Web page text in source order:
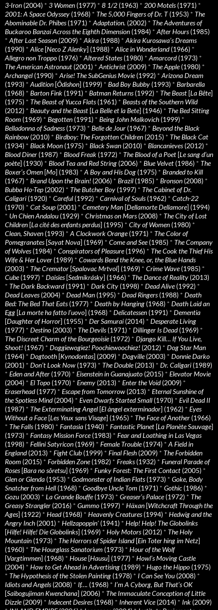
3-Iron (2004) * 3 Women (1977) * 8 1/2 (1963) * 200 Motels(1971) *
2001: A Space Odyssey (1968) * The 5,000 Fingers of Dr. T(1953) * The
Abominable Dr. Phibes(1971) * Adaptation. (2002) * The Adventures of
Buckaroo Banzai Across the Eighth Dimension (1984) * After Hours(1985)
* After Last Season (2009) * Akira (1988) * Akira Kurosawa’s Dreams
(1990) * Alice[Neco Z Alenky] (1988) * Alice in Wonderland(1966) *
Allegro non Troppo (1976) * Altered States(1980) * Amarcord(1973) *
The American Astronaut (2001) * Antichrist (2009) * The Apple(1980) *
Archangel (1990) * Arise! The SubGenius Movie(1992) * Arizona Dream
(1993) * Audition [Ôdishon] (1999) * Bad Boy Bubby (1993) * Barbarella
(1968) * Barton Fink (1991) * Batman Returns(1992) * The Beast [La Bête]
(1975) * The Beast of Yucca Flats(1961) * Beasts of the Southern Wild
(2012) * Beauty and the Beast [La Belle et la Bete] (1946) * The Bed Sitting
Room (1969) * Begotten (1991) * Being John Malkovich (1999) *
Belladonna of Sadness(1973) * Belle de Jour (1967) * Beyond the Black
Rainbow (2010) * Birdboy: The Forgotten Children (2015) * The Black Cat
(1934) * Black Moon (1975) * Black Swan (2010) * Blancanieves(2012) *
Blood Diner (1987) * Blood Freak (1972) * The Blood of a Poet [Le sang d’un
poète] (1930) * Blood Tea and Red String (2006) * Blue Velvet (1986) * The
Boxer’s Omen [Mo] (1983) * A Boy and His Dog (1975) * Branded to Kill
(1967) * Brand Upon the Brain! (2006) * Brazil (1985) * Bronson (2008) *
Bubba Ho-Tep (2002) * The Butcher Boy (1997) * The Cabinet of Dr.
Caligari (1920) * Careful (1992) * Carnival of Souls(1962) * Catch-22
(1970) * Cat Soup (2001) * Cemetery Man [Dellamorte Dellamore] (1994)
* Un Chien Andalou (1929) * Christmas on Mars(2008) * The City of Lost
Children [La cité des enfants perdus] (1995) * City of Women (1980) *
Clean, Shaven (1993) * A Clockwork Orange(1971) * The Color of
Pomegranates[Sayat Nova] (1969) * Come and See(1985) * The Company
of Wolves(1984) * Conspirators of Pleasure(1996) * The Cook the Thief His
Wife & Her Lover (1989) * Cowards Bend the Knee, or, the Blue Hands
(2003) * The Cremator [Spalovac Mrtvol] (1969) * Crime Wave(1985) *
Cube(1997) * Daisies[Sedmikrásky] (1966) * The Dance of Reality (2013)
* The Dark Backward(1991) * Dark City (1998) * Dead Alive(1992) *
Dead Leaves(2004) * Dead Man (1995) * Dead Ringers(1988) * Death
Bed: The Bed That Eats(1977) * Death by Hanging (1968) * Death Laid an
Egg [La morte ha fatto l’uovo] (1968) * Delicatessen (1991) * Dementia
[Daughter of Horror] (1955) * Der Samurai (2014) * Desperate Living
(1977) * Destino (2003) * The Devils(1971) * Dillinger Is Dead(1969) *
The Discreet Charm of the Bourgeoisie(1972) * Django Kill… If You Live,
Shoot! (1967) * Doggiewogiez! Poochiewoochiez! (2012) * Dog Star Man
(1964) * Dogtooth [Kynodontas] (2009) * Dogville(2003) * Donnie Darko
(2001) * Don’t Look Now (1973) * The Double(2013) * Dr. Caligari (1989)
* Eden and After (1970) * Eisenstein in Guanajuato (2015) * Elevator Movie
(2004) * El Topo (1970) * Enemy (2013) * Enter the Void(2009) *
Eraserhead(1977) * Escape from Tomorrow (2013) * Eternal Sunshine of
the Spotless Mind(2004) * Even Dwarfs Started Small (1970) * Evil Dead II
(1987) * The Exterminating Angel [El àngel exterminador] (1962) * Eyes
Without a Face[Les Yeux sans Visage] (1965) * The Face of Another (1966)
* The Falls(1980) * Fantasia (1940) * Fantastic Planet [La Planète Sauvage]
(1973) * Fantasy Mission Force(1983) * Fear and Loathing in Las Vegas
(1998) * Fellini Satyricon (1969) * Female Trouble(1974) * A Field in
England(2013) * Fight Club (1999) * Final Flesh (2009) * The Forbidden
Room (2015) * Forbidden Zone(1982) * Freaks(1932) * Funeral Parade of
Roses[Bara no sôretsu] (1969) * Funky Forest: The First Contact (2005) *
Glen or Glenda (1953) * Godmonster of Indian Flats(1973) * Goke, Body
Snatcher from Hell (1968) * Goodbye Uncle Tom (1971) * Gothic (1986) *
Gozu (2003) * La Grande Bouffe(1973) * Greaser’s Palace(1972) * The
Greasy Strangler (2016) * Gummo (1997) * Häxan [Witchcraft Through the
Ages] (1922) * Head(1968) * Heavenly Creatures(1994) * Hedwig and the
Angry Inch (2001) * Hellzapoppin' (1941) * Help! Help! The Globolinks
[Hilfe! Hilfe! Die Globolinks] (1969) * Holy Motors(2012) * The Holy
Mountain (1973) * The Horrors of Spider Island[Ein Toter hing im Netz]
(1960) * The Hourglass Sanatorium (1973) * Hour of the Wolf
[Vargtimmen] (1968) * House[Hausu] (1977) * Howl’s Moving Castle
(2004) * How to Get Ahead in Advertising (1989) * Hugo the Hippo (1975)
* The Hypothesis of the Stolen Painting (1978) * I Can See You (2008) *
Idiots and Angels(2008) * If…. (1968) * I’m A Cyborg, But That’s OK
[Saibogujiman Kwenchana] (2006) * The Immaculate Conception of Little
Dizzle(2009) * Indecent Desires(1968) * Inherent Vice(2014) * Ink (2009)